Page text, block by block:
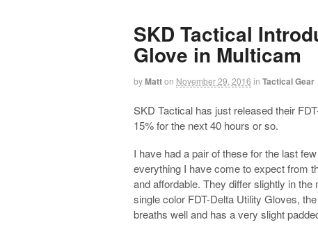
SKD Tactical
Glove in Multicam
byMatton November 29, 2016 in Tactical Gear
SKD Tactical has just released their
15% for the next 40 hours or so.
I have had a pair of these for the last
everything I have come to expect from
and affordable. They differ slightly in
single color FDT-Delta Utility Gloves,
breaths well and has a very slight